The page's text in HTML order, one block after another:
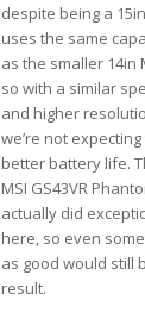
despite being a
uses the same
as the smaller 14in
so with a similar
and higher
we’re not
better battery life.
MSI GS43VR
actually did
here, so even
as good would still
result.